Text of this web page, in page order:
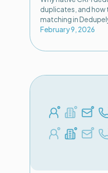
duplicates, and
matching in
February 9, 2026